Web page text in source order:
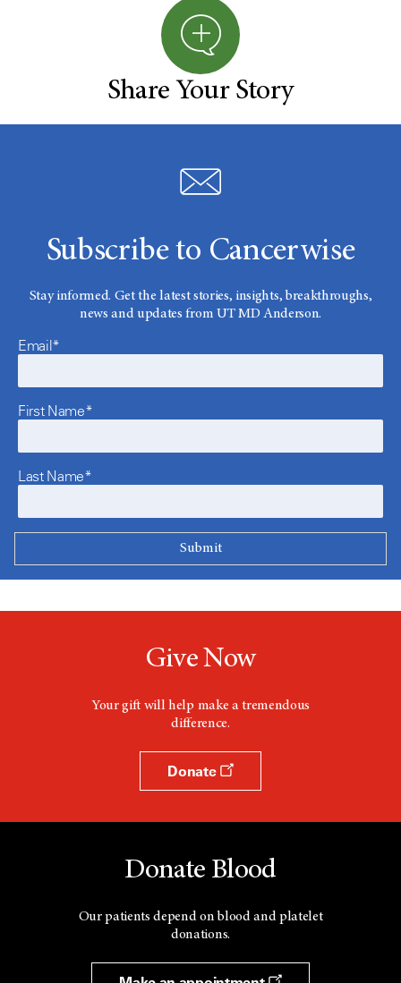
Share Your Story
Subscribe to Cancerwise
Stay informed. Get the latest stories, insights, breakthroughs,
news and updates from UT MD Anderson.
Email*
First Name*
Last Name*
Give Now
Your gift will help make a tremendous
difference.
Donate
Donate Blood
Our patients depend on blood and platelet
donations.